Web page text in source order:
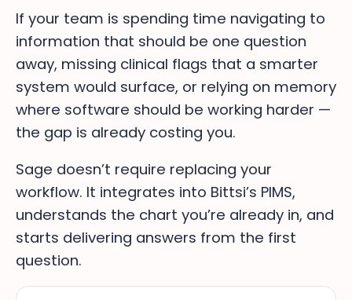
If your team is spending time navigating to
information that should be one question
away, missing clinical flags that a smarter
system would surface, or relying on memory
where software should be working harder —
the gap is already costing you.
Sage doesn’t require replacing your
workflow. It integrates into Bittsi’s PIMS,
understands the chart you’re already in, and
starts delivering answers from the first
question.